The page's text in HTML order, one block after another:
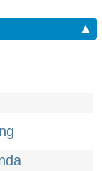
▲